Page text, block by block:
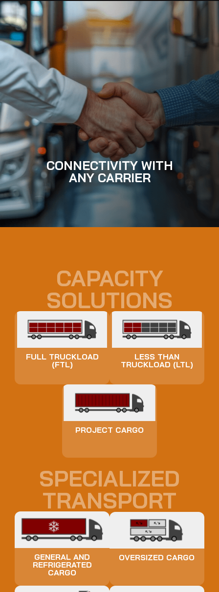
CONNECTIVITY WITH
ANY CARRIER
CAPACITY
SOLUTIONS
FULL TRUCKLOAD
(FTL)
LESS THAN
TRUCKLOAD (LTL)
PROJECT CARGO
SPECIALIZED
TRANSPORT
GENERAL AND
REFRIGERATED
CARGO
OVERSIZED CARGO